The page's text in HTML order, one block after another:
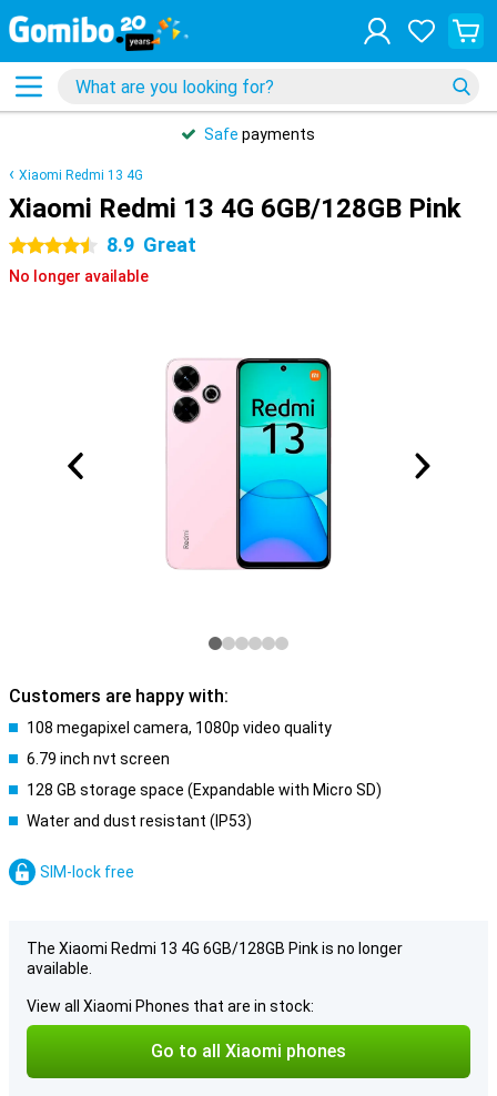
Safe payments
Xiaomi Redmi 13 4G
Xiaomi Redmi 13 4G 6GB/128GB Pink
4.5 stars 8.9 Great
No longer available
Customers are happy with:
108 megapixel camera, 1080p video quality
6.79 inch nvt screen
128 GB storage space (Expandable with Micro SD)
Water and dust resistant (IP53)
SIM-lock free
The Xiaomi Redmi 13 4G 6GB/128GB Pink is no longer
available.
View all Xiaomi Phones that are in stock:
Go to all Xiaomi phones